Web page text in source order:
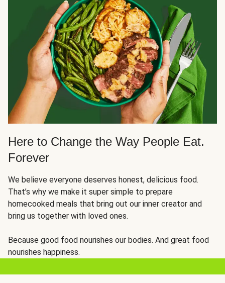
Here to Change the Way People Eat.
Forever
We believe everyone deserves honest, delicious food.
That’s why we make it super simple to prepare
homecooked meals that bring out our inner creator and
bring us together with loved ones.
Because good food nourishes our bodies. And great food
nourishes happiness.